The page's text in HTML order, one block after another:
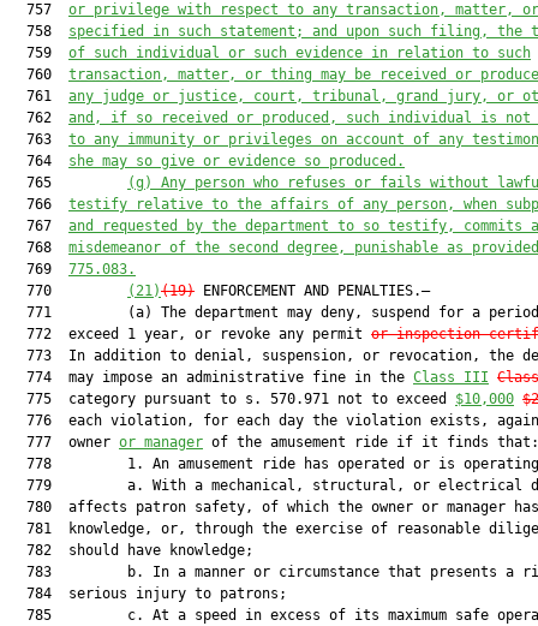
  757
or privilege with respect to any transaction, matter,
  758
specified in such statement; and upon such filing, the
  759
of such individual or such evidence in relation to such
  760
transaction, matter, or thing may be received or
  761
any judge or justice, court, tribunal, grand jury, or
  762
and, if so received or produced, such individual is
  763
to any immunity or privileges on account of any
  764
she may so give or evidence so produced.
  765
(g)
Any person who refuses or fails without
  766
testify relative to the affairs of any person, when
  767
and requested by the department to so testify, commits a
  768
misdemeanor of the second degree, punishable as
  769
775.083.
  770
(21)(19) ENFORCEMENT AND PENALTIES.—
771         (a) The department may deny, suspend for a
  772  exceed 1 year, or revoke any permit
or inspection
773  In addition to denial, suspension, or revocation, the
  774  may impose an administrative fine in the
Class III
  775  category pursuant to s. 570.971 not to exceed
$10,000
776  each violation, for each day the violation exists,
  777  owner
or manager of the amusement ride if it finds that:
778         1. An amusement ride has operated or is
779         a. With a mechanical, structural, or electrical
  780  affects patron safety, of which the owner or manager has
781  knowledge, or, through the exercise of reasonable
  782  should have knowledge;
783         b. In a manner or circumstance that presents a
  784  serious injury to patrons;
785         c. At a speed in excess of its maximum safe